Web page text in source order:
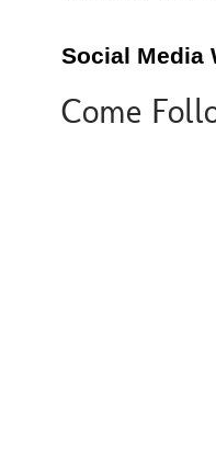
Social Media
Come